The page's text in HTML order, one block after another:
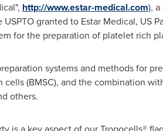
http://www.estar-medical.com),
granted to Estar Medical, US
for the preparation of platelet rich
systems and methods for
cells (BMSC), and the combination
others.